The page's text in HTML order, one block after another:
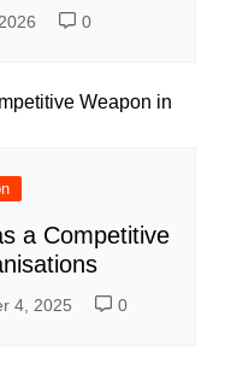
0
a Competitive
4, 2025 0